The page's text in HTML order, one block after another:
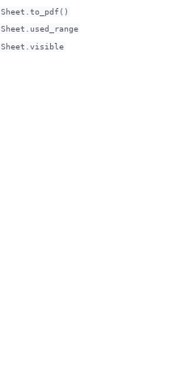
Sheet.to_pdf()
Sheet.used_range
Sheet.visible